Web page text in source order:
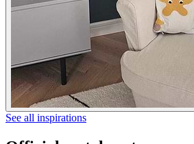
See all inspirations